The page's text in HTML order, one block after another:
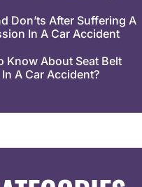
Don’ts After Suffering A
In A Car Accident
Know About Seat Belt
A Car Accident?